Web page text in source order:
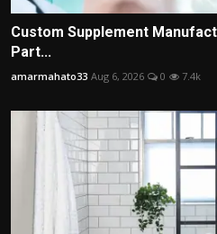
Custom Supplement
Part...
amarmahato33 Aug 6, 2026 0 7.4k